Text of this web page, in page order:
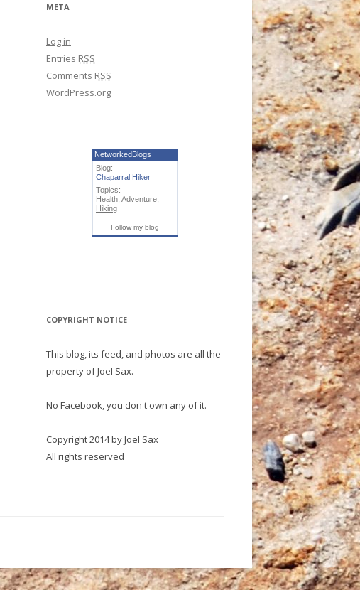
META
Log in
Entries RSS
Comments RSS
WordPress.org
NetworkedBlogs
Blog:
Chaparral Hiker
Topics:
Health Adventure
Hiking
Follow my blog
COPYRIGHT NOTICE
This blog, its feed, and photos are all the
property of Joel Sax.
No Facebook, you don't own any of it.
Copyright 2014 by Joel Sax
All rights reserved